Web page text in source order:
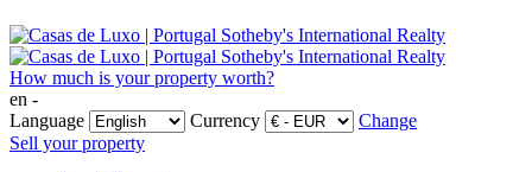
How much is your property worth?
en -
Language
Currency
Change
Sell your property